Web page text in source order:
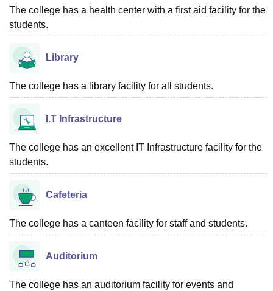
The college has a health center with a first aid facility for the
students.
Library
The college has a library facility for all students.
I.T Infrastructure
The college has an excellent IT Infrastructure facility for the
students.
Cafeteria
The college has a canteen facility for staff and students.
Auditorium
The college has an auditorium facility for events and